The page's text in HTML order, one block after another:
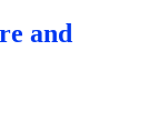
and